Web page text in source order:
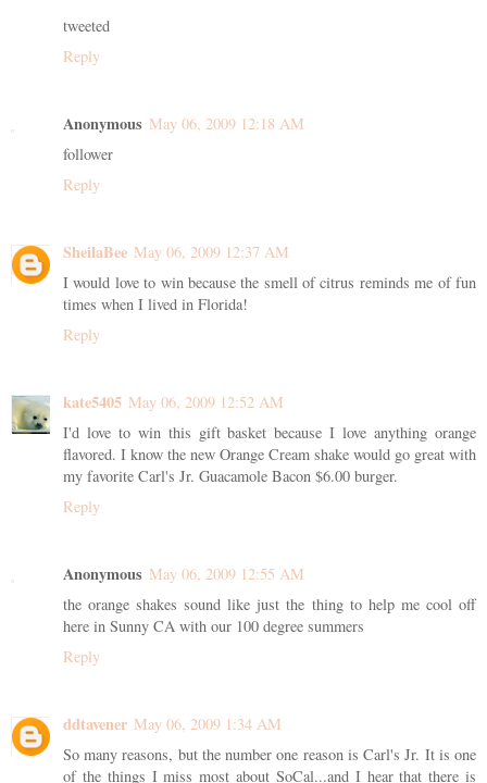
tweeted
Reply
Anonymous May 06, 2009 12:18 AM
follower
Reply
SheilaBee May 06, 2009 12:37 AM
I would love to win because the smell of citrus reminds me of fun
times when I lived in Florida!
Reply
kate5405 May 06, 2009 12:52 AM
I'd love to win this gift basket because I love anything orange
flavored. I know the new Orange Cream shake would go great with
my favorite Carl's Jr. Guacamole Bacon $6.00 burger.
Reply
Anonymous May 06, 2009 12:55 AM
the orange shakes sound like just the thing to help me cool off
here in Sunny CA with our 100 degree summers
Reply
ddtavener May 06, 2009 1:34 AM
So many reasons, but the number one reason is Carl's Jr. It is one
of the things I miss most about SoCal...and I hear that there is